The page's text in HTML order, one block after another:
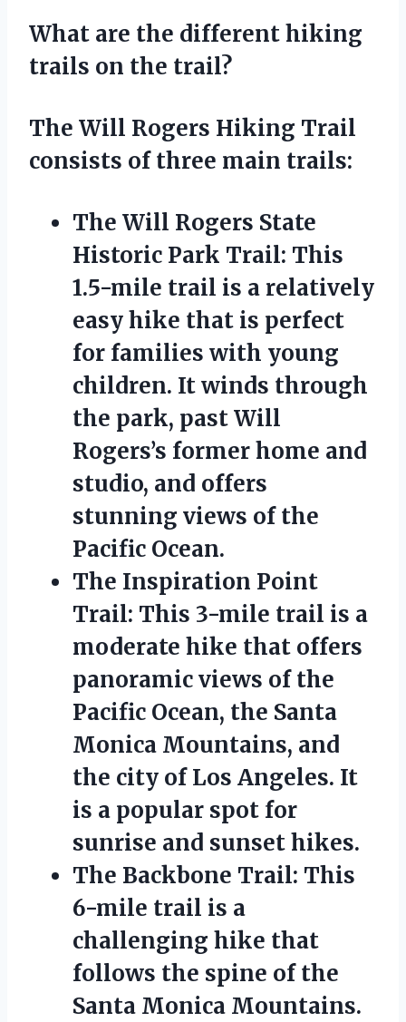
What are the different hiking
trails on the trail?
The Will Rogers Hiking Trail
consists of three main trails:
The Will Rogers State
Historic Park Trail: This
1.5-mile trail is a relatively
easy hike that is perfect
for families with young
children. It winds through
the park, past Will
Rogers’s former home and
studio, and offers
stunning views of the
Pacific Ocean.
The Inspiration Point
Trail: This 3-mile trail is a
moderate hike that offers
panoramic views of the
Pacific Ocean, the Santa
Monica Mountains, and
the city of Los Angeles. It
is a popular spot for
sunrise and sunset hikes.
The Backbone Trail: This
6-mile trail is a
challenging hike that
follows the spine of the
Santa Monica Mountains.